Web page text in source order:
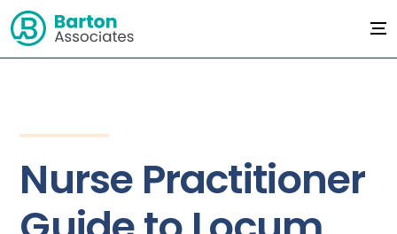
Nurse Practitioner